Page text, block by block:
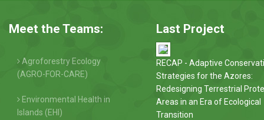
Meet the Teams:
Agroforestry Ecology
(AGRO-FOR-CARE)
Environmental Health in
Islands (EHI)
Last Project
RECAP - Adaptive
Strategies for the Azores:
Redesigning Terrestrial
Areas in an Era of Ecological
Transition